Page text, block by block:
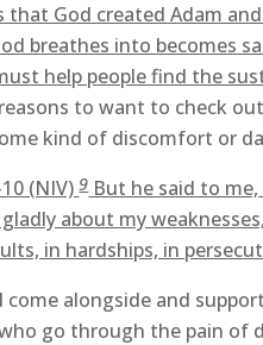
that God created Adam
breathes into becomes
help people find the
to want to check
kind of discomfort or
(NIV)9But he said to me,
about my
in hardships, in
come alongside and
go through the pain